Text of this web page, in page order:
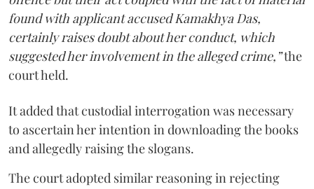
found with applicant accused Kamakhya Das,
certainly raises doubt about her conduct, which
suggested her involvement in the alleged crime,”the
court held.
It added that custodial interrogation was necessary
to ascertain her intention in downloading the books
and allegedly raising the slogans.
The court adopted similar reasoning in rejecting